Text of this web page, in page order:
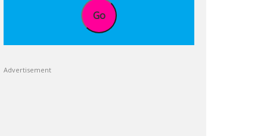
Go
Advertisement